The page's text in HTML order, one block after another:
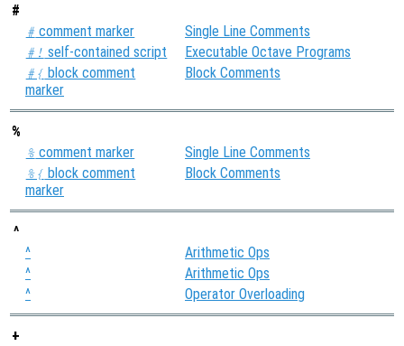
#
# comment marker Single Line Comments
#! self-contained script Executable Octave Programs
#{ block comment
marker
Block Comments
%
% comment marker Single Line Comments
%{ block comment
marker
Block Comments
^
^
Arithmetic Ops
^
Arithmetic Ops
^
Operator Overloading
+